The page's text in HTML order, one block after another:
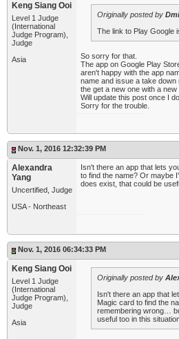
Keng Siang Ooi
Level 1 Judge
(International
Judge Program),
Judge
Asia
Originally posted by
The link to Play Google
So sorry for that.
The app on Google Play
aren't happy with the app
name and issue a take
the get a new one with a
Will update this post once I
Sorry for the trouble.
Nov. 1, 2016 12:32:39 PM
Alexandra
Yang
Uncertified, Judge
USA - Northeast
Isn't there an app that lets
to find the name? Or maybe
does exist, that could be
Nov. 1, 2016 06:34:33 PM
Keng Siang Ooi
Level 1 Judge
(International
Judge Program),
Judge
Asia
Originally posted by
Isn't there an app that
Magic card to find the
remembering wrong…
useful too in this